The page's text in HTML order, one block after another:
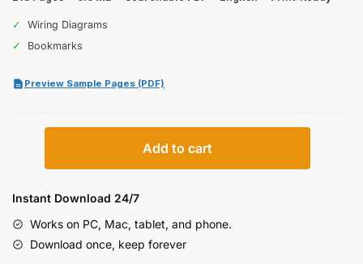
✓
Wiring Diagrams
✓
Bookmarks
Preview Sample Pages (PDF)
Series
Engine
Operator
Add to cart
Instant Download 24/7
Works on PC, Mac, tablet, and phone.
Download once, keep forever